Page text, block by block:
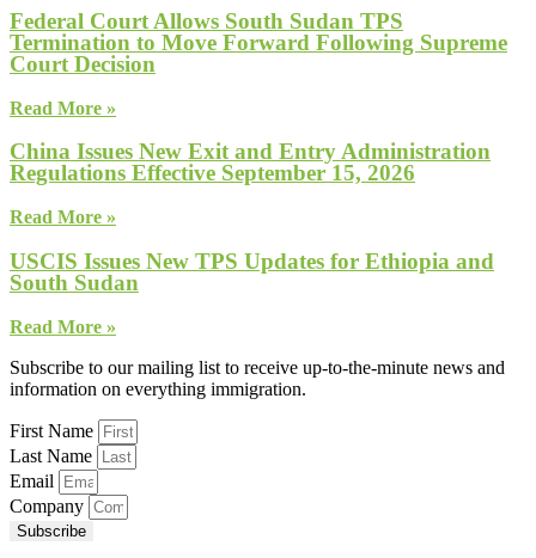
Federal Court Allows South Sudan TPS
Termination to Move Forward Following Supreme
Court Decision
Read More »
China Issues New Exit and Entry Administration
Regulations Effective September 15, 2026
Read More »
USCIS Issues New TPS Updates for Ethiopia and
South Sudan
Read More »
Subscribe to our mailing list to receive up-to-the-minute news and
information on everything immigration.
First Name
Last Name
Email
Company
Subscribe